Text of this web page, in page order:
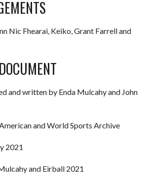
Nic Fhearai, Keiko, Grant Farrell and
and written by Enda Mulcahy and John
and World Sports Archive
2021
and Eirball 2021